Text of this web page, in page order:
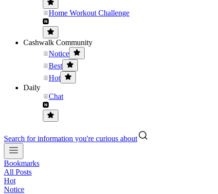
Home Workout Challenge
Cashwalk Community
Notice
Best
Hot
Daily
Chat
Search for information you're curious about
Bookmarks
All Posts
Hot
Notice